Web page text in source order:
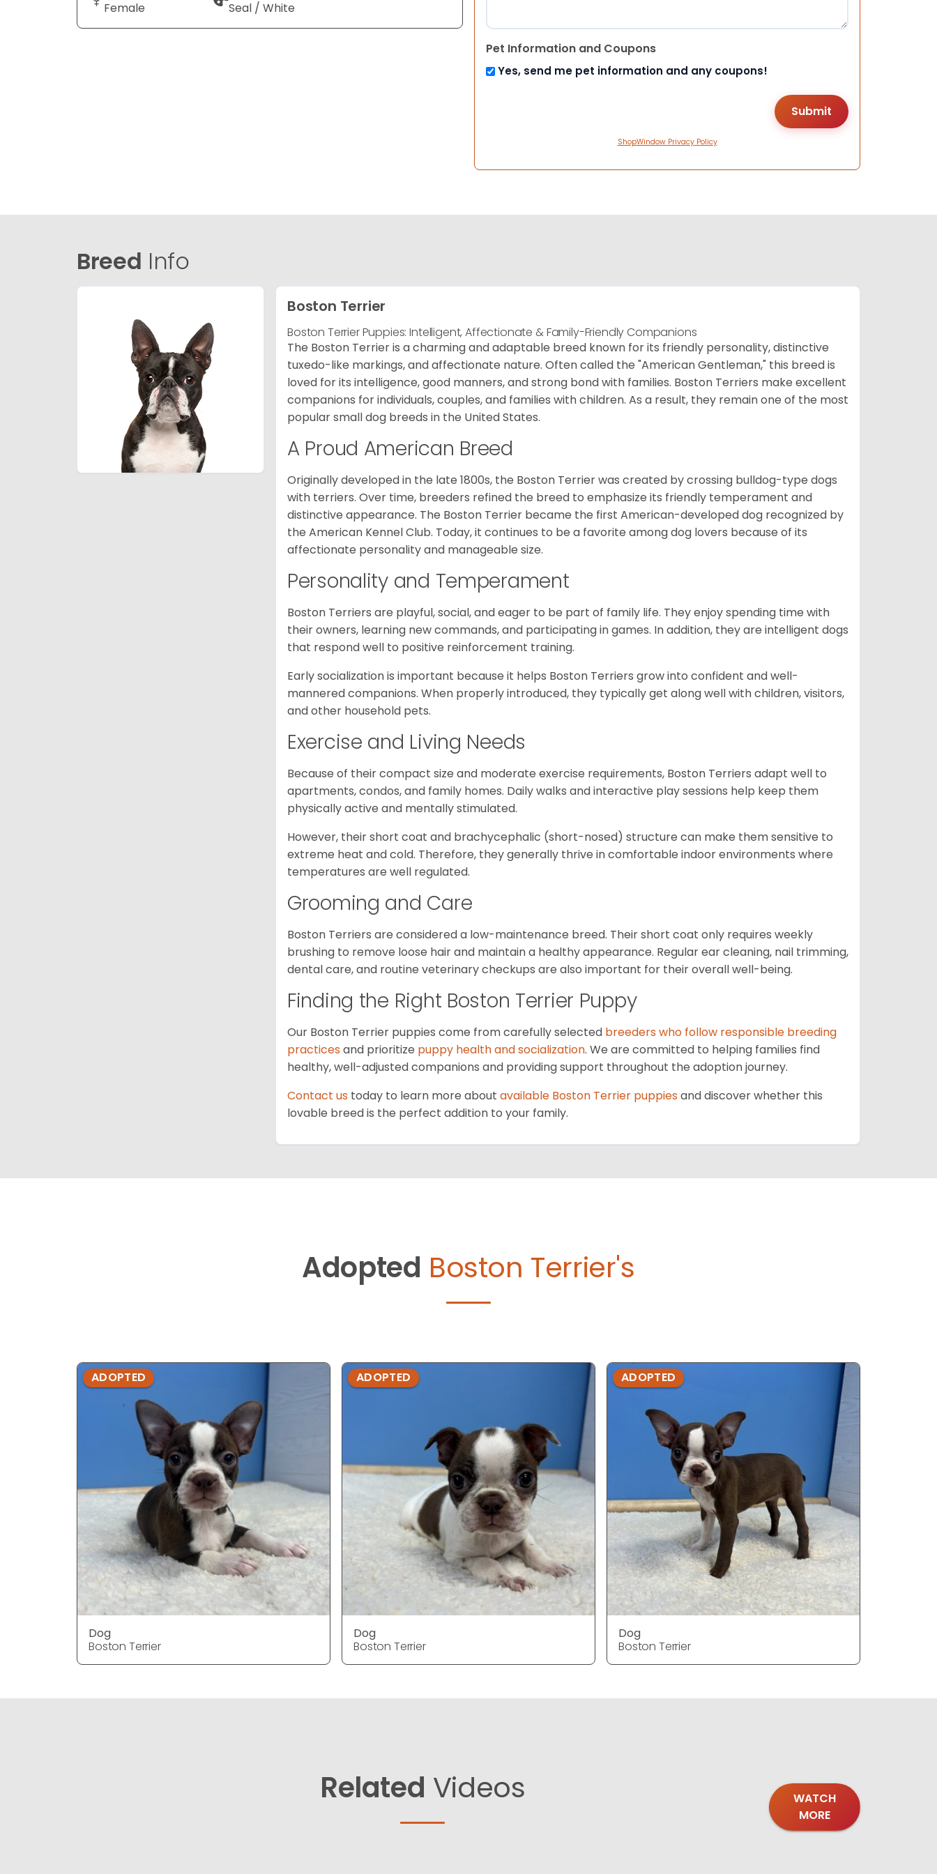
Female Seal / White
Pet Information and Coupons
Yes, send me pet information and any coupons!
ShopWindow Privacy Policy
Breed Info
Boston Terrier
Boston Terrier Puppies: Intelligent, Affectionate & Family-Friendly Companions
The Boston Terrier is a charming and adaptable breed known for its friendly personality, distinctive
tuxedo-like markings, and affectionate nature. Often called the "American Gentleman," this breed is
loved for its intelligence, good manners, and strong bond with families. Boston Terriers make excellent
companions for individuals, couples, and families with children. As a result, they remain one of the most
popular small dog breeds in the United States.
A Proud American Breed
Originally developed in the late 1800s, the Boston Terrier was created by crossing bulldog-type dogs
with terriers. Over time, breeders refined the breed to emphasize its friendly temperament and
distinctive appearance. The Boston Terrier became the first American-developed dog recognized by
the American Kennel Club. Today, it continues to be a favorite among dog lovers because of its
affectionate personality and manageable size.
Personality and Temperament
Boston Terriers are playful, social, and eager to be part of family life. They enjoy spending time with
their owners, learning new commands, and participating in games. In addition, they are intelligent dogs
that respond well to positive reinforcement training.
Early socialization is important because it helps Boston Terriers grow into confident and well-
mannered companions. When properly introduced, they typically get along well with children, visitors,
and other household pets.
Exercise and Living Needs
Because of their compact size and moderate exercise requirements, Boston Terriers adapt well to
apartments, condos, and family homes. Daily walks and interactive play sessions help keep them
physically active and mentally stimulated.
However, their short coat and brachycephalic (short-nosed) structure can make them sensitive to
extreme heat and cold. Therefore, they generally thrive in comfortable indoor environments where
temperatures are well regulated.
Grooming and Care
Boston Terriers are considered a low-maintenance breed. Their short coat only requires weekly
brushing to remove loose hair and maintain a healthy appearance. Regular ear cleaning, nail trimming,
dental care, and routine veterinary checkups are also important for their overall well-being.
Finding the Right Boston Terrier Puppy
Our Boston Terrier puppies come from carefully selected breeders who follow responsible breeding
practices and prioritize puppy health and socialization. We are committed to helping families find
healthy, well-adjusted companions and providing support throughout the adoption journey.
Contact us today to learn more about available Boston Terrier puppies and discover whether this
lovable breed is the perfect addition to your family.
Adopted Boston Terrier's
ADOPTED
Dog
Boston Terrier
ADOPTED
Dog
Boston Terrier
ADOPTED
Dog
Boston Terrier
Related Videos
WATCH
MORE